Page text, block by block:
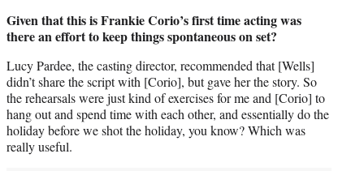
Given that this is Frankie Corio’s first time acting was
there an effort to keep things spontaneous on set?
Lucy Pardee, the casting director, recommended that [Wells]
didn’t share the script with [Corio], but gave her the story. So
the rehearsals were just kind of exercises for me and [Corio] to
hang out and spend time with each other, and essentially do the
holiday before we shot the holiday, you know? Which was
really useful.